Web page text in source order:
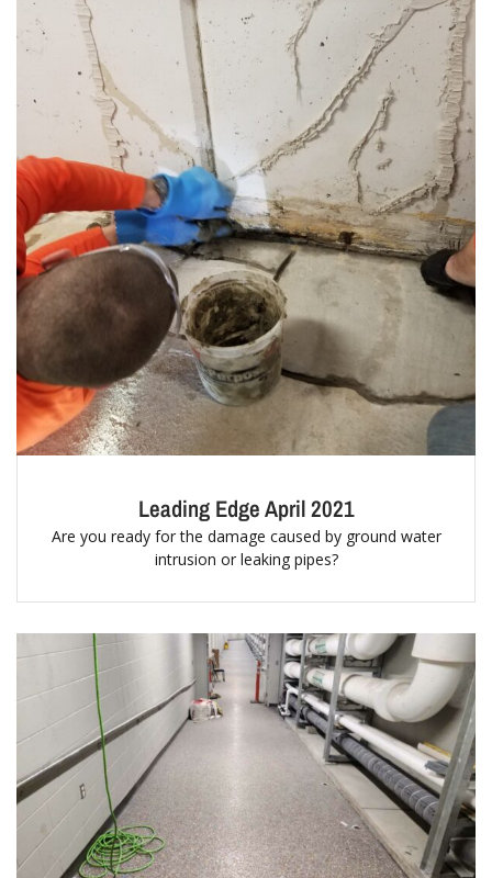
Leading Edge April 2021
Are you ready for the damage caused by ground water
intrusion or leaking pipes?